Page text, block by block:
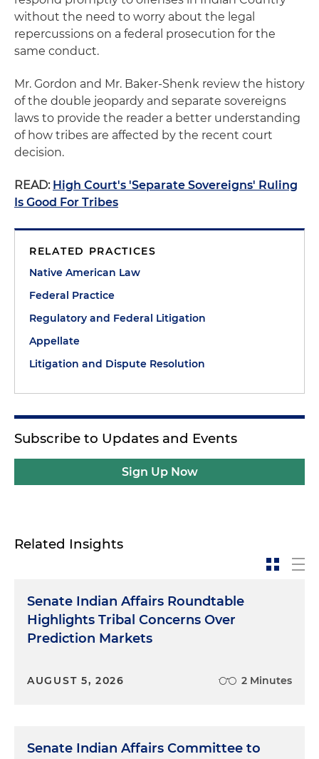
without the need to worry about the legal
repercussions on a federal prosecution for the
same conduct.
Mr. Gordon and Mr. Baker-Shenk review the history
of the double jeopardy and separate sovereigns
laws to provide the reader a better understanding
of how tribes are affected by the recent court
decision.
READ: High Court's 'Separate Sovereigns' Ruling
Is Good For Tribes
RELATED PRACTICES
Native American Law
Federal Practice
Regulatory and Federal Litigation
Appellate
Litigation and Dispute Resolution
Subscribe to Updates and Events
Sign Up Now
Related Insights
Senate Indian Affairs Roundtable
Highlights Tribal Concerns Over
Prediction Markets
AUGUST 5, 2026 2 Minutes
Senate Indian Affairs Committee to